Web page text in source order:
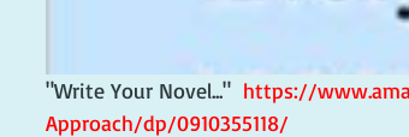
"Write Your Novel..." https://
Approach/dp/0910355118/